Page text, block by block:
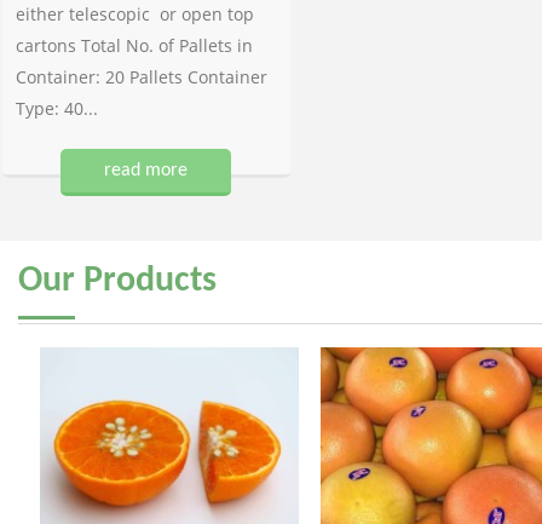
either telescopic or open top
cartons Total No. of Pallets in
Container: 20 Pallets Container
Type: 40...
read more
Our Products